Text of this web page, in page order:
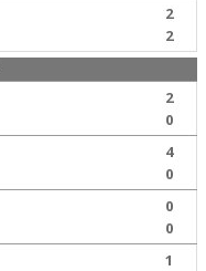
2
2
2
0
4
0
0
0
1